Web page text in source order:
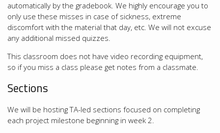
automatically by the gradebook. We highly encourage you to
only use these misses in case of sickness, extreme
discomfort with the material that day, etc. We will not excuse
any additional missed quizzes.
This classroom does not have video recording equipment,
so if you miss a class please get notes from a classmate.
Sections
We will be hosting TA-led sections focused on completing
each project milestone beginning in week 2.